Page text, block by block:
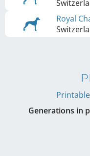
Royal
Generations in